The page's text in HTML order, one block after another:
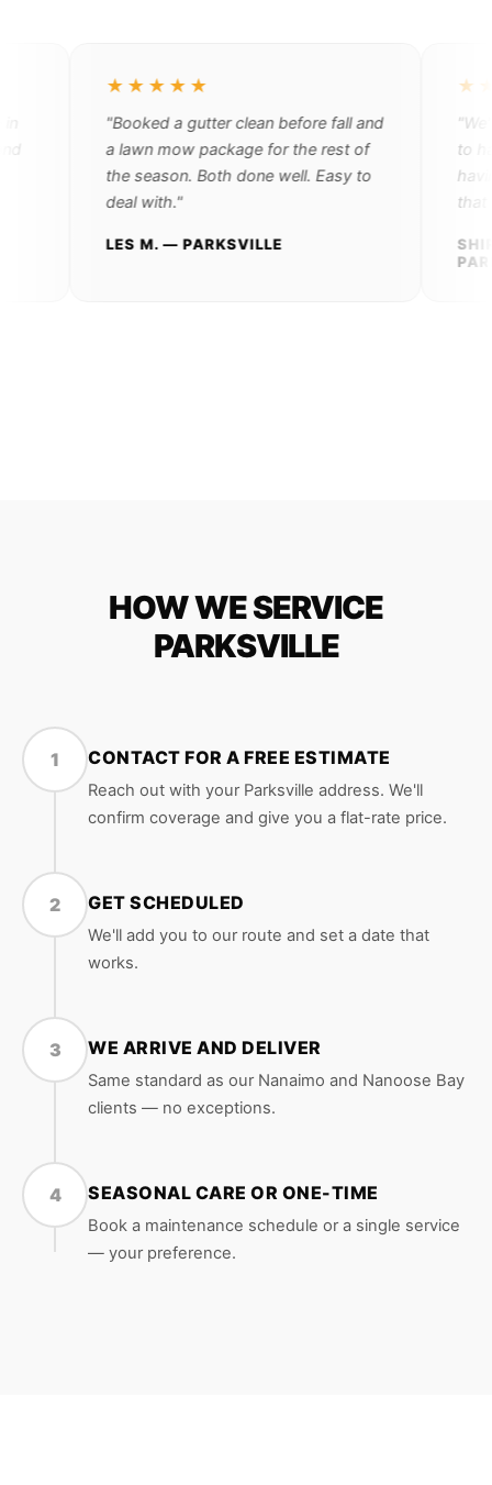
★★★★★
"Booked a gutter clean before fall and
a lawn mow package for the rest of
the season. Both done well. Easy to
deal with."
LES M. — PARKSVILLE
"We're
to
having
that
HOW WE SERVICE
PARKSVILLE
1 CONTACT FOR A FREE ESTIMATE
Reach out with your Parksville address. We'll
confirm coverage and give you a flat-rate price.
2 GET SCHEDULED
We'll add you to our route and set a date that
works.
3 WE ARRIVE AND DELIVER
Same standard as our Nanaimo and Nanoose Bay
clients — no exceptions.
4 SEASONAL CARE OR ONE-TIME
Book a maintenance schedule or a single service
— your preference.